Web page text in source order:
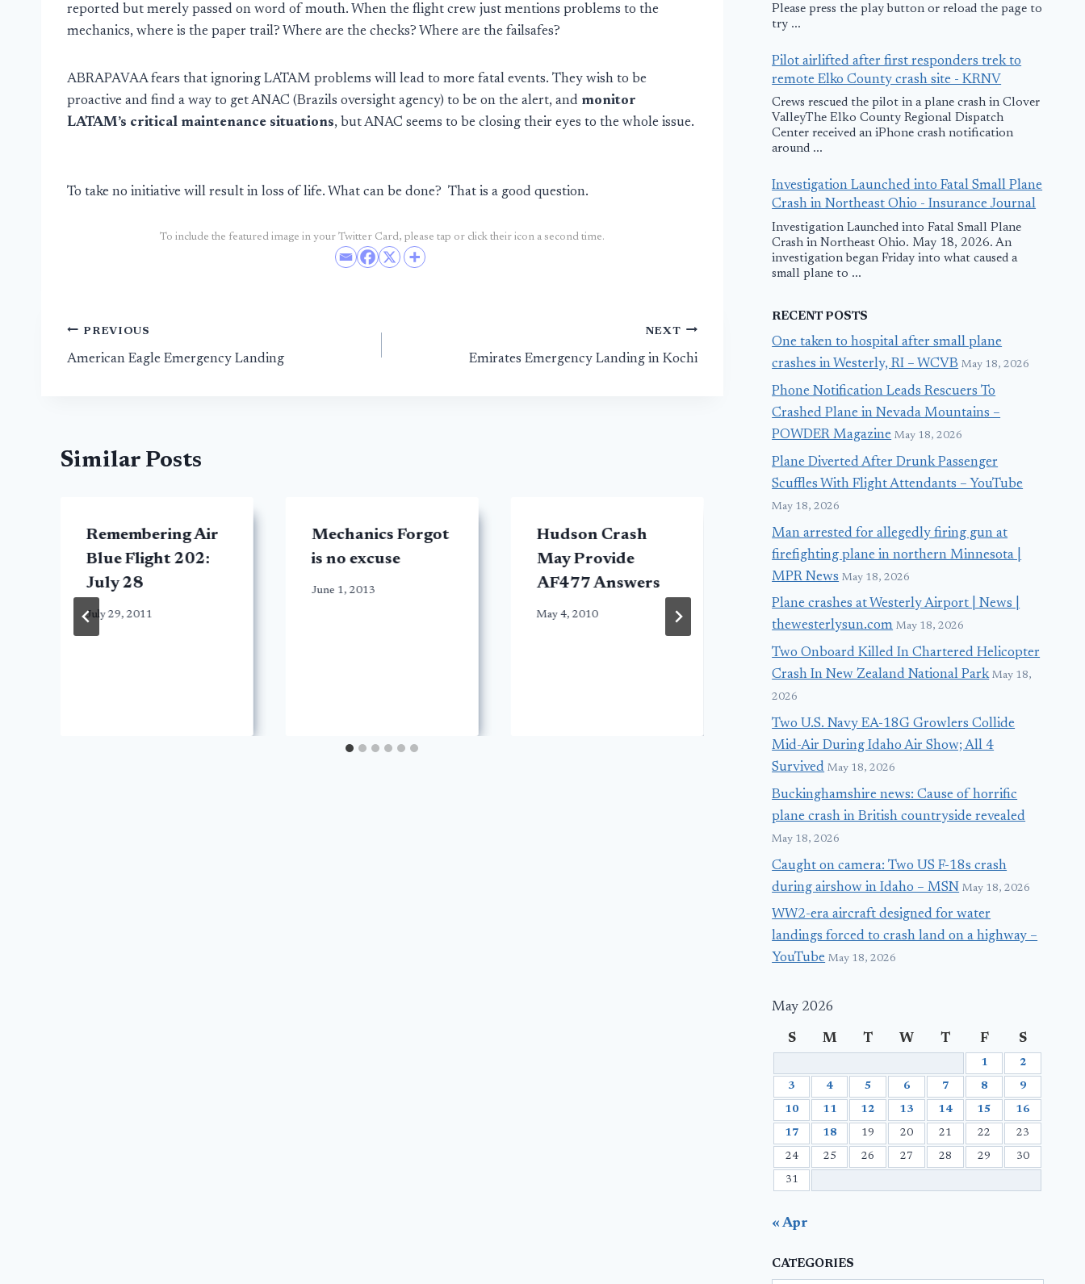
reported but merely passed on word of mouth. When the flight crew just mentions problems to the
mechanics, where is the paper trail? Where are the checks? Where are the failsafes?
ABRAPAVAA fears that ignoring LATAM problems will lead to more fatal events. They wish to be
proactive and find a way to get ANAC (Brazils oversight agency) to be on the alert, and monitor
LATAM’s critical maintenance situations, but ANAC seems to be closing their eyes to the whole issue.
To take no initiative will result in loss of life. What can be done? That is a good question.
To include the featured image in your Twitter Card, please tap or click their icon a second time.
Post
navigation
PREVIOUS
American Eagle Emergency Landing
NEXT
Emirates Emergency Landing in Kochi
Similar Posts
Remembering Air
Blue Flight 202:
July 28
July 29, 2011
Mechanics Forgot
is no excuse
June 1, 2013
Hudson Crash
May Provide
AF477 Answers
May 4, 2010
How to Freeze,
Suffocate, or
Brain Damage
Yourself; Or
Terror at 38,000
Feet
LATAM
Makes
Argentina
Please press the play button or reload the page to
try ...
Pilot airlifted after first responders trek to
remote Elko County crash site - KRNV
Crews rescued the pilot in a plane crash in Clover
ValleyThe Elko County Regional Dispatch
Center received an iPhone crash notification
around ...
Investigation Launched into Fatal Small Plane
Crash in Northeast Ohio - Insurance Journal
Investigation Launched into Fatal Small Plane
Crash in Northeast Ohio. May 18, 2026. An
investigation began Friday into what caused a
small plane to ...
RECENT POSTS
One taken to hospital after small plane
crashes in Westerly, RI – WCVB May 18, 2026
Phone Notification Leads Rescuers To
Crashed Plane in Nevada Mountains –
POWDER Magazine May 18, 2026
Plane Diverted After Drunk Passenger
Scuffles With Flight Attendants – YouTube
May 18, 2026
Man arrested for allegedly firing gun at
firefighting plane in northern Minnesota |
MPR News May 18, 2026
Plane crashes at Westerly Airport | News |
thewesterlysun.com May 18, 2026
Two Onboard Killed In Chartered Helicopter
Crash In New Zealand National Park May 18,
2026
Two U.S. Navy EA-18G Growlers Collide
Mid-Air During Idaho Air Show; All 4
Survived May 18, 2026
Buckinghamshire news: Cause of horrific
plane crash in British countryside revealed
May 18, 2026
Caught on camera: Two US F-18s crash
during airshow in Idaho – MSN May 18, 2026
WW2-era aircraft designed for water
landings forced to crash land on a highway –
YouTube May 18, 2026
May 2026
S M T W T F S
1 2
3 4 5 6 7 8 9
10 11 12 13 14 15 16
17 18 19 20 21 22 23
24 25 26 27 28 29 30
31
« Apr
CATEGORIES